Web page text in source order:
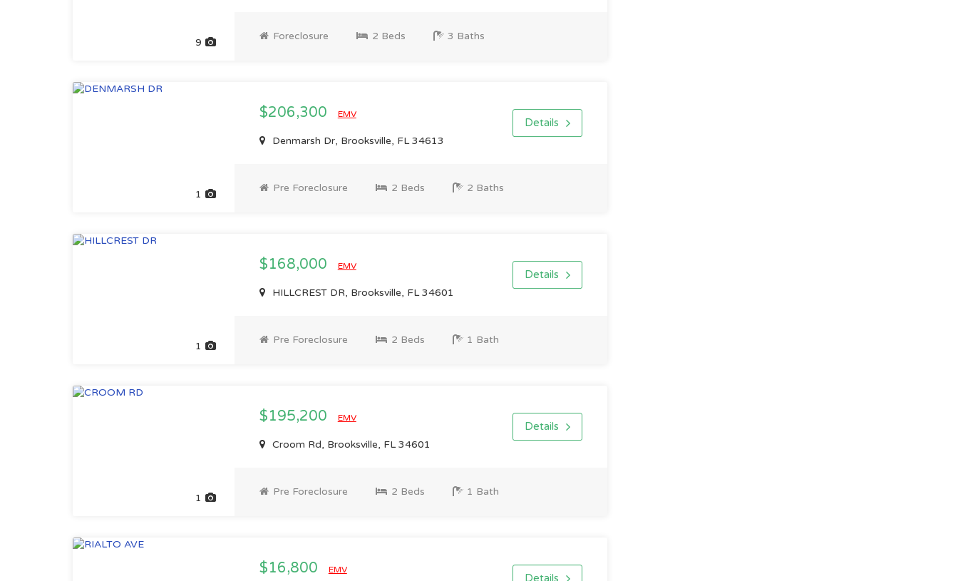
9
Foreclosure 2 Beds 3 Baths
1
$206,300 EMV
Denmarsh Dr, Brooksville, FL 34613
Details
Pre Foreclosure 2 Beds 2 Baths
1
$168,000 EMV
HILLCREST DR, Brooksville, FL 34601
Details
Pre Foreclosure 2 Beds 1 Bath
1
$195,200 EMV
Croom Rd, Brooksville, FL 34601
Details
Pre Foreclosure 2 Beds 1 Bath
$16,800 EMV
Details